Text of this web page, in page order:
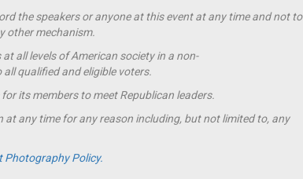
the speakers or anyone at this event at any time and not to
other mechanism.
all levels of American society in a non-
qualified and eligible voters.
its members to meet Republican leaders.
any time for any reason including, but not limited to, any
Photography Policy.